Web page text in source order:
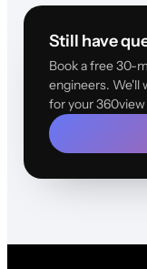
Still have
Book a free 30-
engineers. We'll
for your